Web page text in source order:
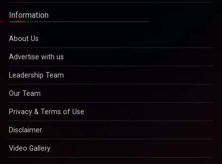
Information
About Us
Advertise with us
Leadership Team
Our Team
Privacy & Terms of Use
Disclaimer
Video Gallery